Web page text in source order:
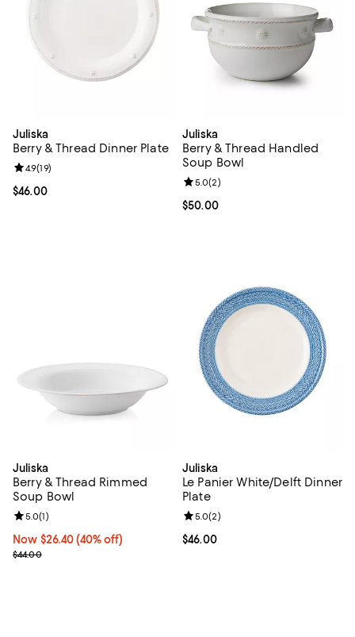
Juliska
Berry & Thread Dinner Plate
Current price $46.00; ;
$46.00
Review rating: 4.9 out of 5; 19 reviews;
4.9(19)
Juliska
Berry & Thread Handled
Soup Bowl
Current price $50.00; ;
$50.00
Review rating: 5.0 out of 5; 2
5.0(2)
Juliska
Berry & Thread Rimmed
Soup Bowl
Now $26.40; 40% off;
Now $26.40 (40% off)
Previous price $44.00
$44.00
Review rating: 5.0 out of 5; 1 reviews;
5.0(1)
Juliska
Le Panier White/Delft Dinner
Plate
Current price $46.00; ;
$46.00
Review rating: 5.0 out of 5; 2
5.0(2)